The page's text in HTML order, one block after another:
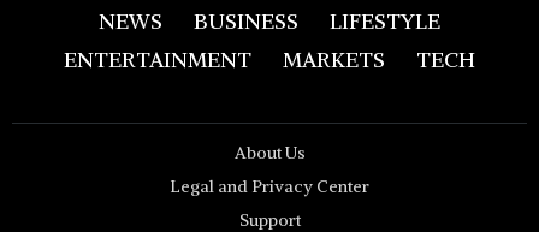
NEWS BUSINESS
LIFESTYLE
ENTERTAINMENT
MARKETS TECH
About Us
Legal and Privacy Center
Support